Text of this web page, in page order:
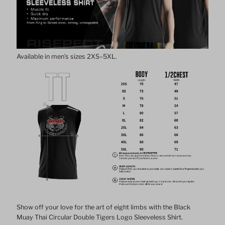
Tigers
Sleeveless
Tigers
Sleeveless
Available in men's sizes 2XS–5XL.
Show off your love for the art of eight limbs with the Black
Muay Thai Circular Double Tigers Logo Sleeveless Shirt.